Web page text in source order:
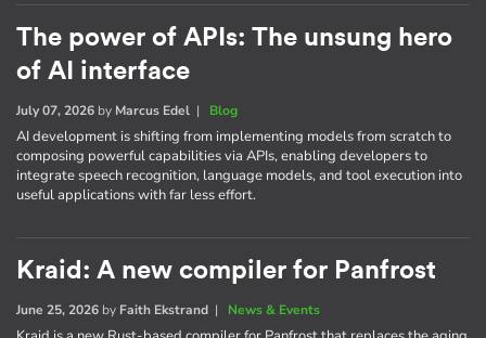
The power of APIs: The unsung hero
of AI interface
July 07, 2026 by Marcus Edel | Blog
AI development is shifting from implementing models from scratch to
composing powerful capabilities via APIs, enabling developers to
integrate speech recognition, language models, and tool execution into
useful applications with far less effort.
Kraid: A new compiler for Panfrost
June 25, 2026 by Faith Ekstrand | News & Events